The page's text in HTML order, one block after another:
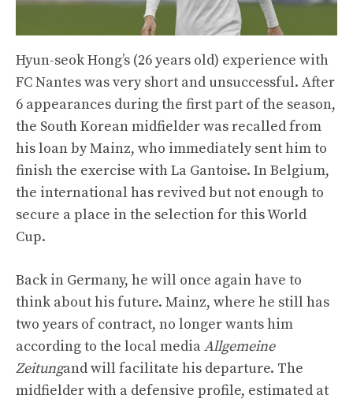
Hyun-seok Hong’s (26 years old) experience with
FC Nantes was very short and unsuccessful. After
6 appearances during the first part of the season,
the South Korean midfielder was recalled from
his loan by Mainz, who immediately sent him to
finish the exercise with La Gantoise. In Belgium,
the international has revived but not enough to
secure a place in the selection for this World
Cup.
Back in Germany, he will once again have to
think about his future. Mainz, where he still has
two years of contract, no longer wants him
according to the local mediaAllgemeine
Zeitungand will facilitate his departure. The
midfielder with a defensive profile, estimated at